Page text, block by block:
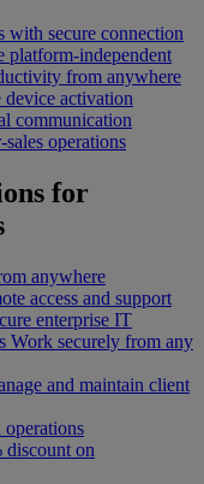
with secure connection
platform-independent
from anywhere
device activation
communication
operations
for
anywhere
access and support
enterprise IT
Work securely from any
and maintain client
operations
discount on